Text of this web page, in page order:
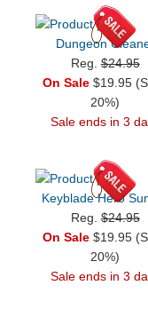
Dungeon
Reg.$24.95
On Sale$19.95
20%)
Sale ends in 3
Keyblade Hero
Reg.$24.95
On Sale$19.95
20%)
Sale ends in 3